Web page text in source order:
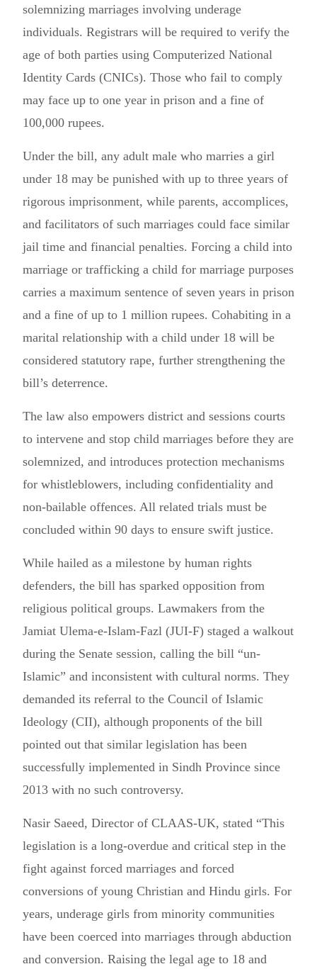
solemnizing marriages involving underage
individuals. Registrars will be required to verify the
age of both parties using Computerized National
Identity Cards (CNICs). Those who fail to comply
may face up to one year in prison and a fine of
100,000 rupees.
Under the bill, any adult male who marries a girl
under 18 may be punished with up to three years of
rigorous imprisonment, while parents, accomplices,
and facilitators of such marriages could face similar
jail time and financial penalties. Forcing a child into
marriage or trafficking a child for marriage purposes
carries a maximum sentence of seven years in prison
and a fine of up to 1 million rupees. Cohabiting in a
marital relationship with a child under 18 will be
considered statutory rape, further strengthening the
bill’s deterrence.
The law also empowers district and sessions courts
to intervene and stop child marriages before they are
solemnized, and introduces protection mechanisms
for whistleblowers, including confidentiality and
non-bailable offences. All related trials must be
concluded within 90 days to ensure swift justice.
While hailed as a milestone by human rights
defenders, the bill has sparked opposition from
religious political groups. Lawmakers from the
Jamiat Ulema-e-Islam-Fazl (JUI-F) staged a walkout
during the Senate session, calling the bill “un-
Islamic” and inconsistent with cultural norms. They
demanded its referral to the Council of Islamic
Ideology (CII), although proponents of the bill
pointed out that similar legislation has been
successfully implemented in Sindh Province since
2013 with no such controversy.
Nasir Saeed, Director of CLAAS-UK, stated “This
legislation is a long-overdue and critical step in the
fight against forced marriages and forced
conversions of young Christian and Hindu girls. For
years, underage girls from minority communities
have been coerced into marriages through abduction
and conversion. Raising the legal age to 18 and